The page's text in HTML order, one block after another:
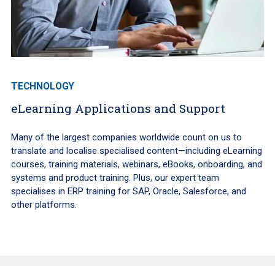
TECHNOLOGY
eLearning Applications and Support
Many of the largest companies worldwide count on us to
translate and localise specialised content—including eLearning
courses, training materials, webinars, eBooks, onboarding, and
systems and product training. Plus, our expert team
specialises in ERP training for SAP, Oracle, Salesforce, and
other platforms.